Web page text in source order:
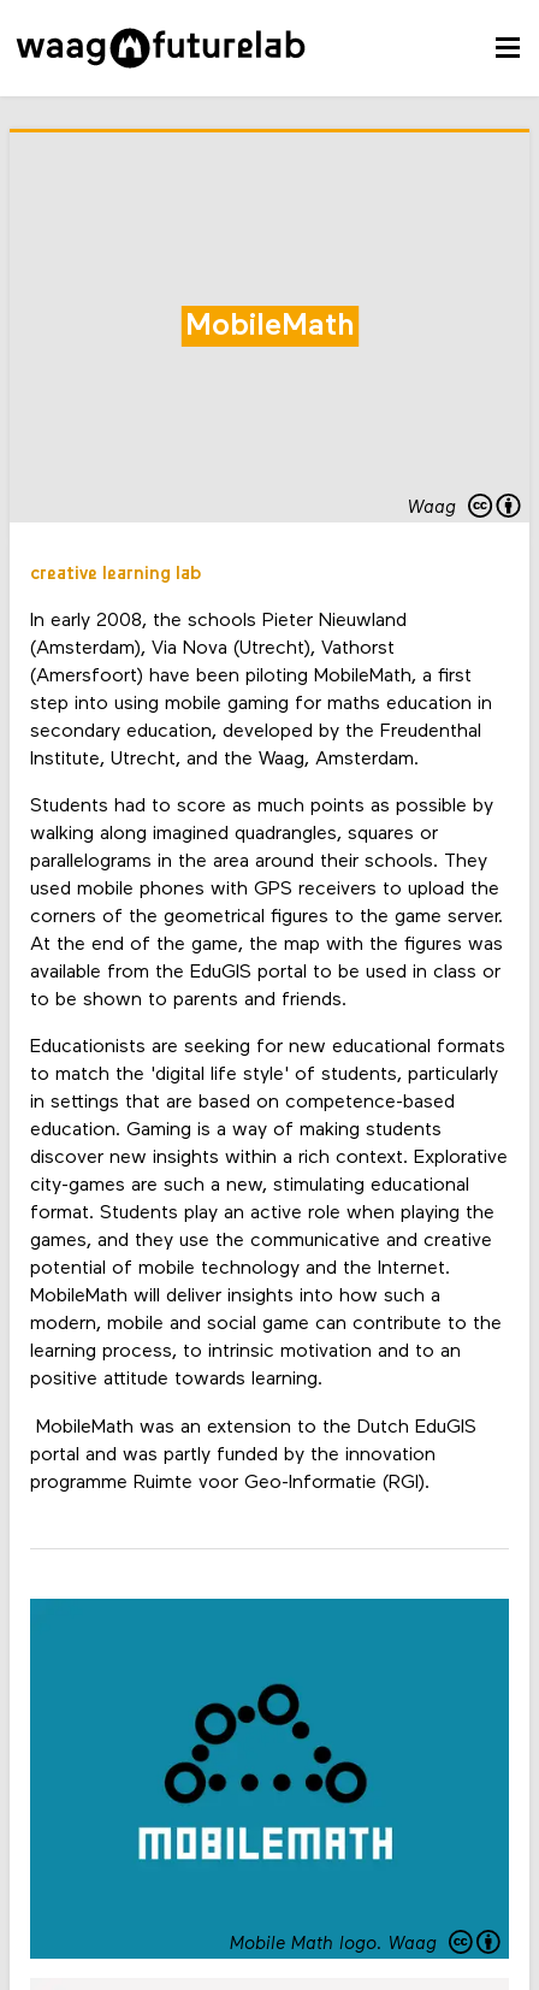
Waag
MobileMath
creative learning lab
In early 2008, the schools Pieter Nieuwland
(Amsterdam), Via Nova (Utrecht), Vathorst
(Amersfoort) have been piloting MobileMath, a first
step into using mobile gaming for maths education in
secondary education, developed by the Freudenthal
Institute, Utrecht, and the Waag, Amsterdam.
Students had to score as much points as possible by
walking along imagined quadrangles, squares or
parallelograms in the area around their schools. They
used mobile phones with GPS receivers to upload the
corners of the geometrical figures to the game server.
At the end of the game, the map with the figures was
available from the EduGIS portal to be used in class or
to be shown to parents and friends.
Educationists are seeking for new educational formats
to match the 'digital life style' of students, particularly
in settings that are based on competence-based
education. Gaming is a way of making students
discover new insights within a rich context. Explorative
city-games are such a new, stimulating educational
format. Students play an active role when playing the
games, and they use the communicative and creative
potential of mobile technology and the Internet.
MobileMath will deliver insights into how such a
modern, mobile and social game can contribute to the
learning process, to intrinsic motivation and to an
positive attitude towards learning.
MobileMath was an extension to the Dutch EduGIS
portal and was partly funded by the innovation
programme Ruimte voor Geo-Informatie (RGI).
Mobile Math logo. Waag